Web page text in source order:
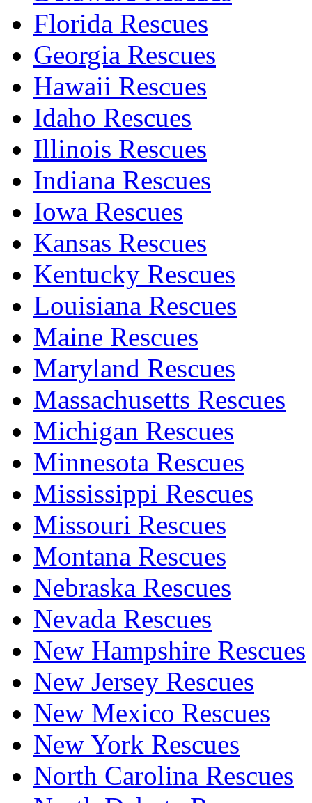
Florida Rescues
Georgia Rescues
Hawaii Rescues
Idaho Rescues
Illinois Rescues
Indiana Rescues
Iowa Rescues
Kansas Rescues
Kentucky Rescues
Louisiana Rescues
Maine Rescues
Maryland Rescues
Massachusetts Rescues
Michigan Rescues
Minnesota Rescues
Mississippi Rescues
Missouri Rescues
Montana Rescues
Nebraska Rescues
Nevada Rescues
New Hampshire Rescues
New Jersey Rescues
New Mexico Rescues
New York Rescues
North Carolina Rescues